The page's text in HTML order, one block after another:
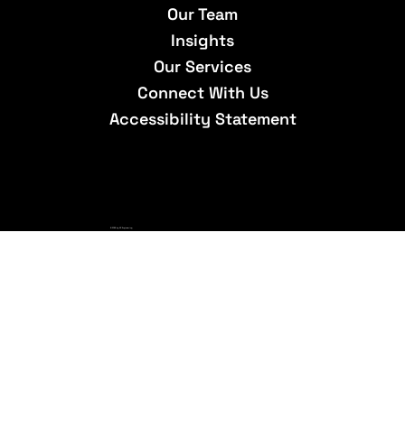
© 2026 by A3 Engineering
Our Team
Insights
Our Services
Connect With Us
Accessibility Statement